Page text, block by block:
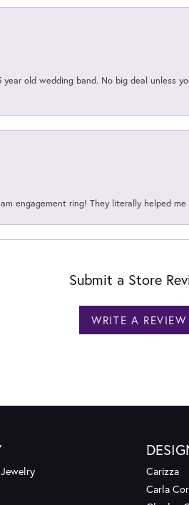
old wedding band. No big deal unless
engagement ring! They literally helped
Submit a Store
WRITE A REVIEW
Carizza
Carla